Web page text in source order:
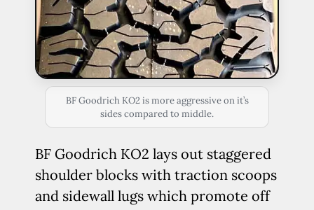
BF Goodrich KO2 is more aggressive on it’s
sides compared to middle.
BF Goodrich KO2 lays out staggered
shoulder blocks with traction scoops
and sidewall lugs which promote off